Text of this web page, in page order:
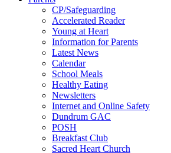
CP/Safeguarding
Accelerated Reader
Young at Heart
Information for Parents
Latest News
Calendar
School Meals
Healthy Eating
Newsletters
Internet and Online Safety
Dundrum GAC
POSH
Breakfast Club
Sacred Heart Church